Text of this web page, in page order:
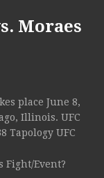
Moraes
place June 8,
Illinois. UFC
Tapology UFC
Fight/Event?